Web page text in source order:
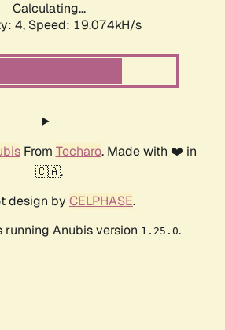
Calculating...
4, Speed: 19.074kH/s
From Techaro. Made with ❤️ in
🇨🇦.
design by CELPHASE.
running Anubis version 1.25.0.